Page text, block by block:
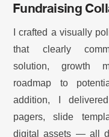
Fundraising
I crafted a visually
that clearly
solution, growth
roadmap to
addition, I
pagers, slide
digital assets — all